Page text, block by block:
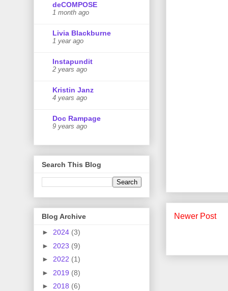
Newer Post
deCOMPOSE
1 month ago
Livia Blackburne
1 year ago
Instapundit
2 years ago
Kristin Janz
4 years ago
Doc Rampage
9 years ago
Search This Blog
Blog Archive
► 2024 (3)
► 2023 (9)
► 2022 (1)
► 2019 (8)
► 2018 (6)